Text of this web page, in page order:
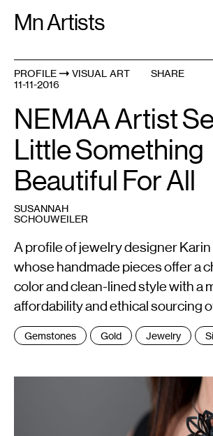
Mn Artists
Search:
All(2389
PROFILE
VISUAL ART
11-11-2016
SHARE
NEMAA Artist
Little Something
Beautiful For All
SUSANNAH
SCHOUWEILER
A profile of jewelry designer
whose handmade pieces offer a
color and clean-lined style with a
affordability and ethical sourcing
Tags
Gemstones Gold Jewelry